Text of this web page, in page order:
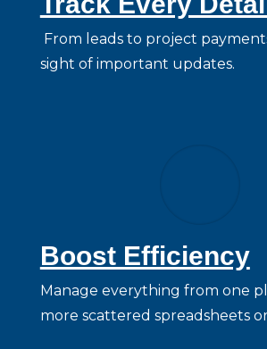
From leads to project
sight of important updates.
Boost Efficiency
Manage everything from one
more scattered spreadsheets